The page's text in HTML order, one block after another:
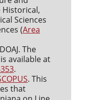
Historical,
Sciences
(Area
The
available at
.
. This
that